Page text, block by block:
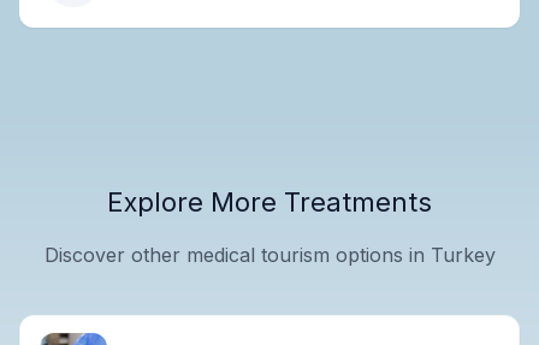
Explore More Treatments
Discover other medical tourism options in Turkey